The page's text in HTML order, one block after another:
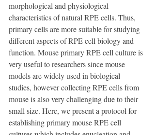
morphological and physiological
characteristics of natural RPE cells. Thus,
primary cells are more suitable for studying
different aspects of RPE cell biology and
function. Mouse primary RPE cell culture is
very useful to researchers since mouse
models are widely used in biological
studies, however collecting RPE cells from
mouse is also very challenging due to their
small size. Here, we present a protocol for
establishing primary mouse RPE cell
cultures which includes enucleation and